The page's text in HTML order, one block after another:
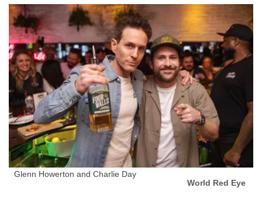
Glenn Howerton and Charlie Day
World Red Eye